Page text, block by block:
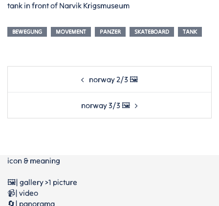
tank in front of Narvik Krigsmuseum
BEWEGUNG MOVEMENT PANZER SKATEBOARD TANK
Post
norway 2/3 🖼️
norway 3/3 🖼️
icon & meaning
🖼️| gallery >1 picture
📹| video
🔄| panorama